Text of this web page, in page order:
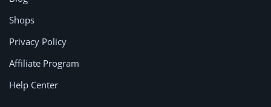
Shops
Privacy Policy
Affiliate Program
Help Center